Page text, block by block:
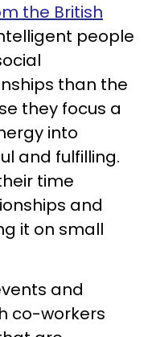
the British
people
than the
they focus a
into
and fulfilling.
time
and
it on small
and
co-workers